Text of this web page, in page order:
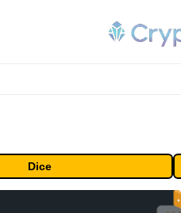
Dice